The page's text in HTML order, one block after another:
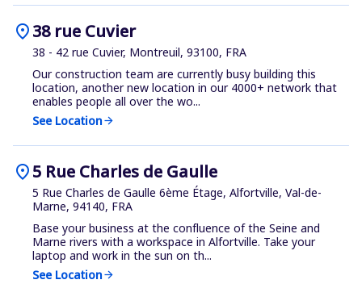
location_on38 rue Cuvier
38 - 42 rue Cuvier, Montreuil, 93100, FRA
Our construction team are currently busy building this
location, another new location in our 4000+ network that
enables people all over the wo...
See Locationarrow_forward
location_on5 Rue Charles de Gaulle
5 Rue Charles de Gaulle 6ème Étage, Alfortville, Val-de-
Marne, 94140, FRA
Base your business at the confluence of the Seine and
Marne rivers with a workspace in Alfortville. Take your
laptop and work in the sun on th...
See Locationarrow_forward